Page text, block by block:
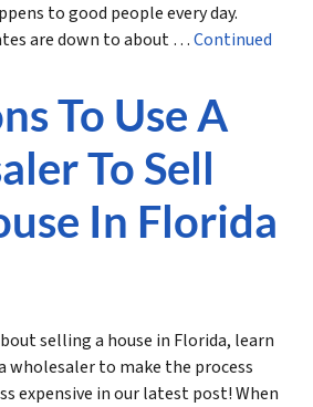
to good people every day.
are down to about …Continued
To Use A
To Sell
In Florida
selling a house in Florida, learn
wholesaler to make the process
expensive in our latest post! When